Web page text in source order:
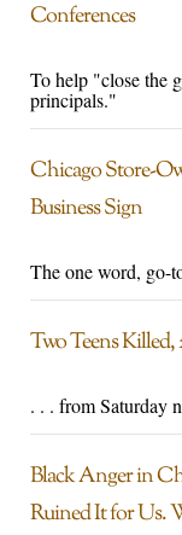
Conferences
To help "close the
principals."
Chicago Store-
Business Sign
The one word, go-
Two Teens
. . . from Saturday
Black Anger in
Ruined It for Us.